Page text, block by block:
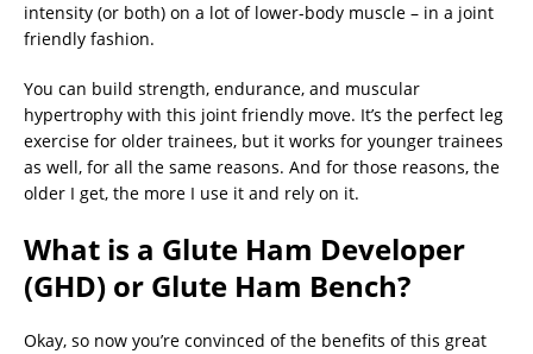
intensity (or both) on a lot of lower-body muscle – in a joint
friendly fashion.
You can build strength, endurance, and muscular
hypertrophy with this joint friendly move. It’s the perfect leg
exercise for older trainees, but it works for younger trainees
as well, for all the same reasons. And for those reasons, the
older I get, the more I use it and rely on it.
What is a Glute Ham Developer
(GHD) or Glute Ham Bench?
Okay, so now you’re convinced of the benefits of this great